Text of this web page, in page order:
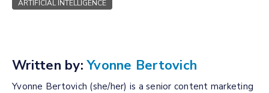
ARTIFICIAL INTELLIGENCE
Written by: Yvonne Bertovich
Yvonne Bertovich (she/her) is a senior content marketing